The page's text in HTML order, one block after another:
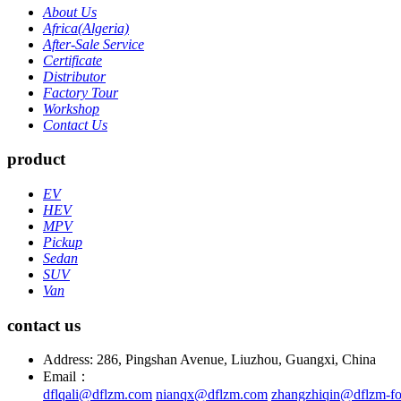
About Us
Africa(Algeria)
After-Sale Service
Certificate
Distributor
Factory Tour
Workshop
Contact Us
product
EV
HEV
MPV
Pickup
Sedan
SUV
Van
contact us
Address: 286, Pingshan Avenue, Liuzhou, Guangxi, China
Email：
dflqali@dflzm.com nianqx@dflzm.com zhangzhiqin@dflzm-